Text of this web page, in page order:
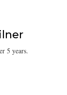
5 years.